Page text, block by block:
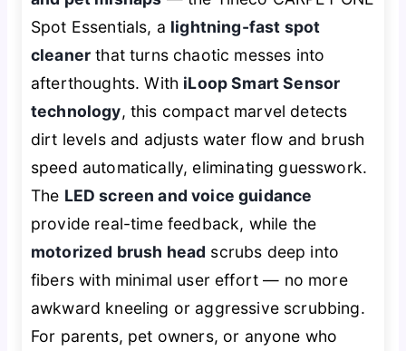
Spot Essentials, a lightning-fast spot
cleaner that turns chaotic messes into
afterthoughts. With iLoop Smart Sensor
technology, this compact marvel detects
dirt levels and adjusts water flow and brush
speed automatically, eliminating guesswork.
The LED screen and voice guidance
provide real-time feedback, while the
motorized brush head scrubs deep into
fibers with minimal user effort — no more
awkward kneeling or aggressive scrubbing.
For parents, pet owners, or anyone who